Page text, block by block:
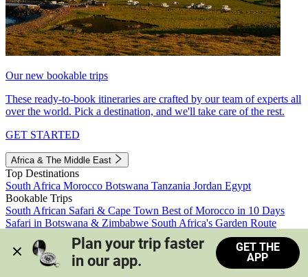
Our new bookable trips
These ready-to-book itineraries are crafted by our team of experts all
over the world. Pick a destination, and we'll take care of the rest.
GET STARTED
Africa & The Middle East
Top Destinations
South Africa Morocco Botswana Tanzania Jordan Egypt
Bookable Trips
South African Safari & Cape Town Best of Morocco in 10 Days
Safari in Botswana & Zimbabwe South Africa's Garden Route
Morocco's Medinas & Sahara
Train Safari South Africa
View all trips
Plan your trip faster
in our app.
GET THE
APP